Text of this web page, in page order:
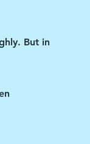
But in